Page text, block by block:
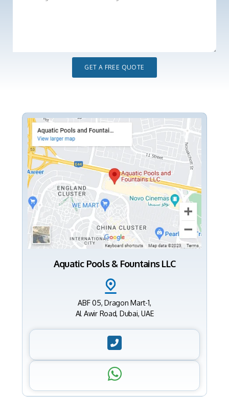
GET A FREE QUOTE
Aquatic Pools & Fountains LLC
ABF 05, Dragon Mart-1,
Al Awir Road, Dubai, UAE